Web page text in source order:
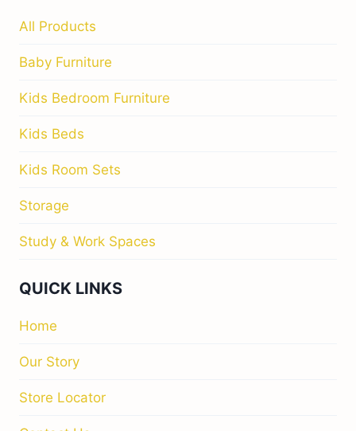
All Products
Baby Furniture
Kids Bedroom Furniture
Kids Beds
Kids Room Sets
Storage
Study & Work Spaces
QUICK LINKS
Home
Our Story
Store Locator